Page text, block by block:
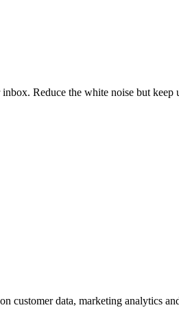
Reduce the white noise but
customer data, marketing analytics